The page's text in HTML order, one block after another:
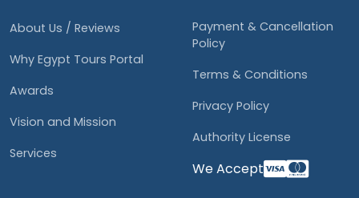
About Us / Reviews
Why Egypt Tours Portal
Awards
Vision and Mission
Services
Payment & Cancellation
Policy
Terms & Conditions
Privacy Policy
Authority License
We Accept